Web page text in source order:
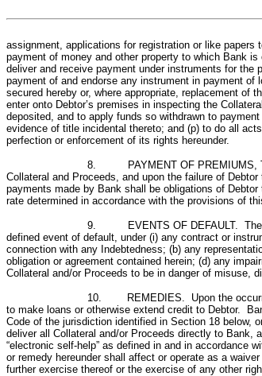
assignment, applications for registration or like papers
payment of money and other property to which Bank
deliver and receive payment under instruments for
payment of and endorse any instrument in payment of
secured hereby or, where appropriate, replacement of
enter onto Debtor’s premises in inspecting the
deposited, and to apply funds so withdrawn to
evidence of title incidental thereto; and (p) to do all
perfection or enforcement of its rights hereunder.
8. PAYMENT OF PREMIUMS,
Collateral and Proceeds, and upon the failure of
payments made by Bank shall be obligations of
rate determined in accordance with the provisions of
9. EVENTS OF DEFAULT. The
defined event of default, under (i) any contract or
connection with any Indebtedness; (b) any
obligation or agreement contained herein; (d) any
Collateral and/or Proceeds to be in danger of misuse,
10. REMEDIES. Upon the
to make loans or otherwise extend credit to Debtor.
Code of the jurisdiction identified in Section 18 below,
deliver all Collateral and/or Proceeds directly to Bank,
“electronic self-help” as defined in and in
or remedy hereunder shall affect or operate as a
further exercise thereof or the exercise of any other